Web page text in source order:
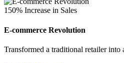
150% Increase in Sales
E-commerce Revolution
Transformed a traditional retailer